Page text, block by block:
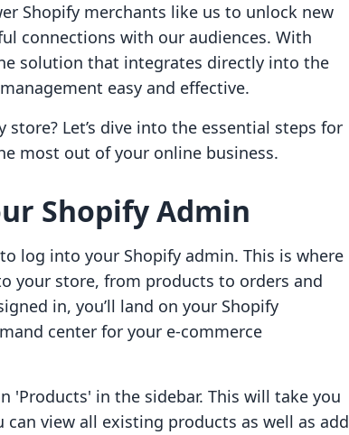
Shopify merchants like us to unlock new
connections with our audiences. With
solution that integrates directly into the
easy and effective.
Let’s dive into the essential steps for
most out of your online business.
Shopify Admin
log into your Shopify admin. This is where
your store, from products to orders and
in, you’ll land on your Shopify
center for your e-commerce
'Products' in the sidebar. This will take you
view all existing products as well as add